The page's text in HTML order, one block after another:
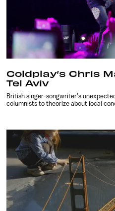
Coldplay’s Chris
Tel Aviv
British singer-songwriter’s
columnists to theorize about local